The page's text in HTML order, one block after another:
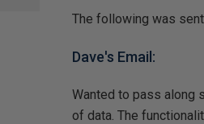
The following was
Dave's Email:
Wanted to pass along
of data. The